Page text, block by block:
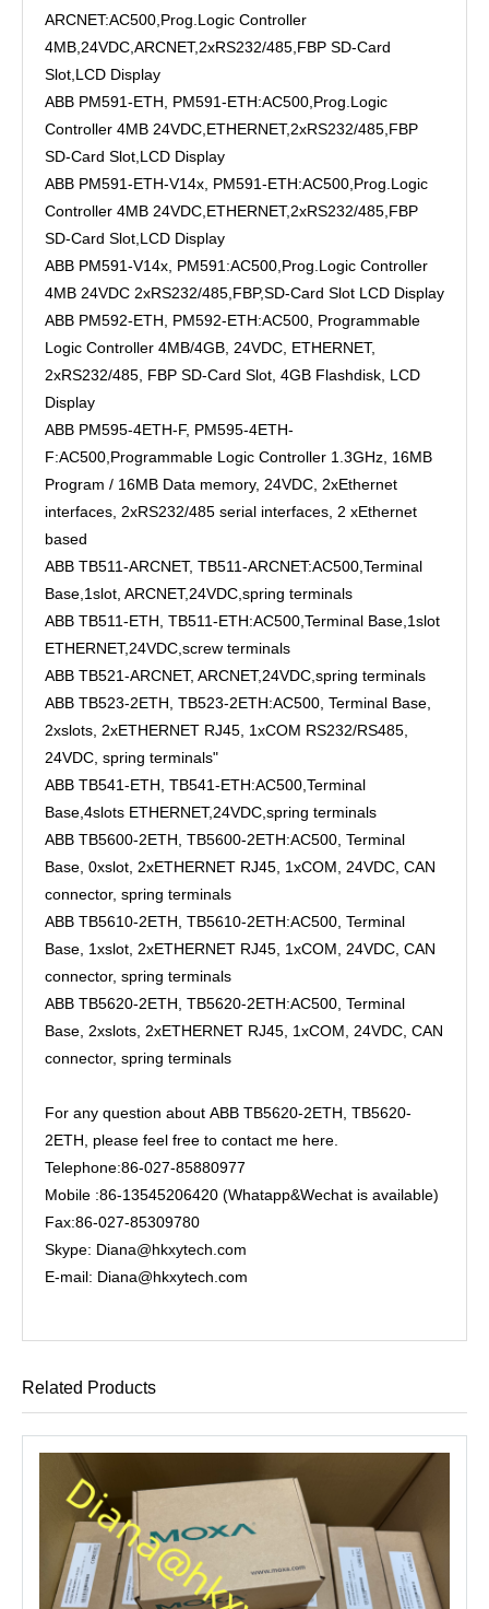
ARCNET:AC500,Prog.Logic Controller
4MB,24VDC,ARCNET,2xRS232/485,FBP SD-Card
Slot,LCD Display
ABB PM591-ETH, PM591-ETH:AC500,Prog.Logic
Controller 4MB 24VDC,ETHERNET,2xRS232/485,FBP
SD-Card Slot,LCD Display
ABB PM591-ETH-V14x, PM591-ETH:AC500,Prog.Logic
Controller 4MB 24VDC,ETHERNET,2xRS232/485,FBP
SD-Card Slot,LCD Display
ABB PM591-V14x, PM591:AC500,Prog.Logic Controller
4MB 24VDC 2xRS232/485,FBP,SD-Card Slot LCD Display
ABB PM592-ETH, PM592-ETH:AC500, Programmable
Logic Controller 4MB/4GB, 24VDC, ETHERNET,
2xRS232/485, FBP SD-Card Slot, 4GB Flashdisk, LCD
Display
ABB PM595-4ETH-F, PM595-4ETH-
F:AC500,Programmable Logic Controller 1.3GHz, 16MB
Program / 16MB Data memory, 24VDC, 2xEthernet
interfaces, 2xRS232/485 serial interfaces, 2 xEthernet
based
ABB TB511-ARCNET, TB511-ARCNET:AC500,Terminal
Base,1slot, ARCNET,24VDC,spring terminals
ABB TB511-ETH, TB511-ETH:AC500,Terminal Base,1slot
ETHERNET,24VDC,screw terminals
ABB TB521-ARCNET, ARCNET,24VDC,spring terminals
ABB TB523-2ETH, TB523-2ETH:AC500, Terminal Base,
2xslots, 2xETHERNET RJ45, 1xCOM RS232/RS485,
24VDC, spring terminals"
ABB TB541-ETH, TB541-ETH:AC500,Terminal
Base,4slots ETHERNET,24VDC,spring terminals
ABB TB5600-2ETH, TB5600-2ETH:AC500, Terminal
Base, 0xslot, 2xETHERNET RJ45, 1xCOM, 24VDC, CAN
connector, spring terminals
ABB TB5610-2ETH, TB5610-2ETH:AC500, Terminal
Base, 1xslot, 2xETHERNET RJ45, 1xCOM, 24VDC, CAN
connector, spring terminals
ABB TB5620-2ETH, TB5620-2ETH:AC500, Terminal
Base, 2xslots, 2xETHERNET RJ45, 1xCOM, 24VDC, CAN
connector, spring terminals
For any question about ABB TB5620-2ETH, TB5620-
2ETH, please feel free to contact me here.
Telephone:86-027-85880977
Mobile :86-13545206420 (Whatapp&Wechat is available)
Fax:86-027-85309780
Skype: Diana@hkxytech.com
E-mail: Diana@hkxytech.com
Related Products